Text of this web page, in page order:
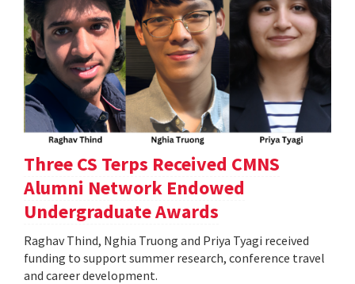
Three CS Terps Received CMNS
Alumni Network Endowed
Undergraduate Awards
Raghav Thind, Nghia Truong and Priya Tyagi received
funding to support summer research, conference travel
and career development.